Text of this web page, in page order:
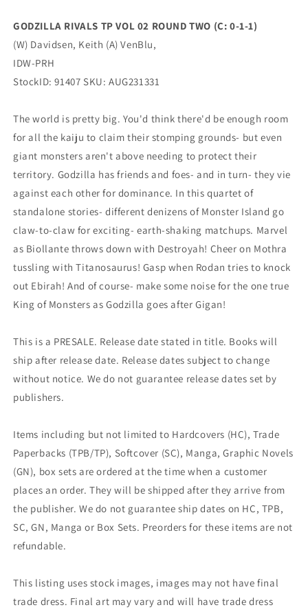
(10/25/2023)
IDW-
PRH
(10/25/2023)
IDW-
GODZILLA RIVALS TP VOL 02 ROUND TWO (C: 0-1-1)
(W) Davidsen, Keith (A) VenBlu,
IDW-PRH
StockID: 91407 SKU: AUG231331
The world is pretty big. You'd think there'd be enough room
for all the kaiju to claim their stomping grounds- but even
giant monsters aren't above needing to protect their
territory. Godzilla has friends and foes- and in turn- they vie
against each other for dominance. In this quartet of
standalone stories- different denizens of Monster Island go
claw-to-claw for exciting- earth-shaking matchups. Marvel
as Biollante throws down with Destroyah! Cheer on Mothra
tussling with Titanosaurus! Gasp when Rodan tries to knock
out Ebirah! And of course- make some noise for the one true
King of Monsters as Godzilla goes after Gigan!
This is a PRESALE. Release date stated in title. Books will
ship after release date. Release dates subject to change
without notice. We do not guarantee release dates set by
publishers.
Items including but not limited to Hardcovers (HC), Trade
Paperbacks (TPB/TP), Softcover (SC), Manga, Graphic Novels
(GN), box sets are ordered at the time when a customer
places an order. They will be shipped after they arrive from
the publisher. We do not guarantee ship dates on HC, TPB,
SC, GN, Manga or Box Sets. Preorders for these items are not
refundable.
This listing uses stock images, images may not have final
trade dress. Final art may vary and will have trade dress